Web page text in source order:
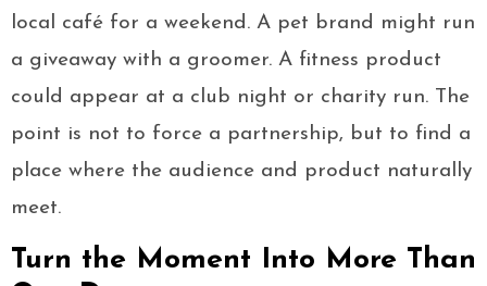
local café for a weekend. A pet brand might run
a giveaway with a groomer. A fitness product
could appear at a club night or charity run. The
point is not to force a partnership, but to find a
place where the audience and product naturally
meet.
Turn the Moment Into More Than